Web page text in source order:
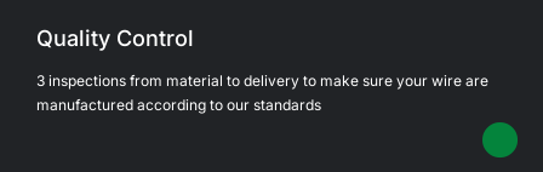
Quality Control
3 inspections from material to delivery to make sure your wire are
manufactured according to our standards